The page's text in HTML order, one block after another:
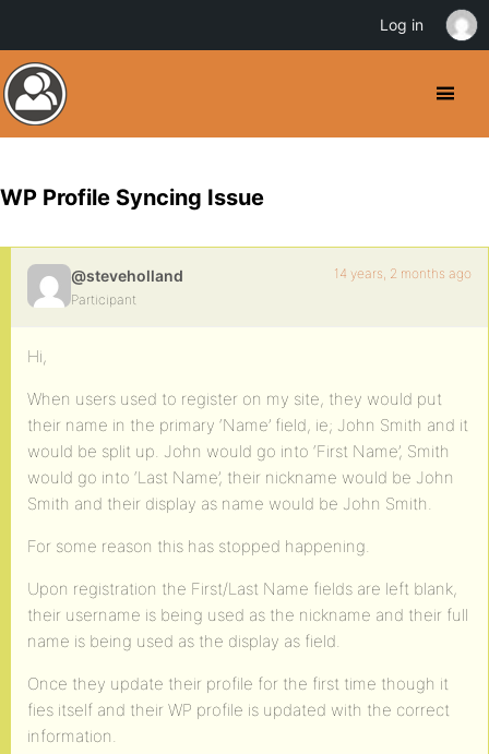
WP Profile Syncing Issue
@steveholland
Participant
14 years, 2 months ago
Hi,
When users used to register on my site, they would put
their name in the primary ‘Name’ field, ie; John Smith and it
would be split up. John would go into ‘First Name’, Smith
would go into ‘Last Name’, their nickname would be John
Smith and their display as name would be John Smith.
For some reason this has stopped happening.
Upon registration the First/Last Name fields are left blank,
their username is being used as the nickname and their full
name is being used as the display as field.
Once they update their profile for the first time though it
fies itself and their WP profile is updated with the correct
information.
Log in